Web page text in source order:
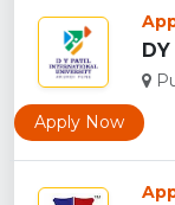
Apply Now